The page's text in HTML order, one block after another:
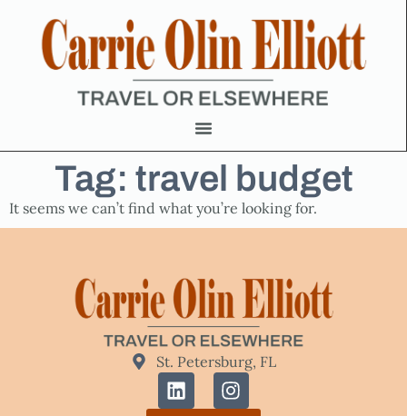
Tag: travel budget
It seems we can’t find what you’re looking for.
St. Petersburg, FL